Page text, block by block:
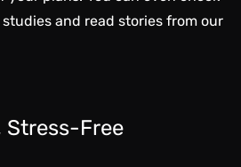
studies and read stories from our
Stress-Free